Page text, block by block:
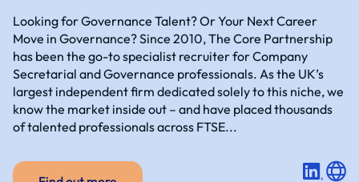
Looking for Governance Talent? Or Your Next Career
Move in Governance? Since 2010, The Core Partnership
has been the go-to specialist recruiter for Company
Secretarial and Governance professionals. As the UK’s
largest independent firm dedicated solely to this niche, we
know the market inside out – and have placed thousands
of talented professionals across FTSE...